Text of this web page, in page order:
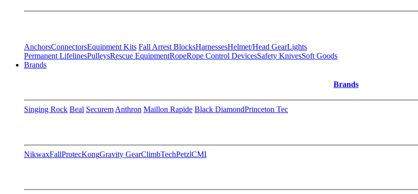
AnchorsConnectorsEquipment Kits Fall Arrest BlocksHarnessesHelmet/Head GearLights
Permanent LifelinesPulleysRescue EquipmentRopeRope Control DevicesSafety KnivesSoft Goods
Brands
Brands
Singing Rock Beal Securem Anthron Maillon Rapide Black DiamondPrinceton Tec
NikwaxFallProtecKongGravity GearClimbTechPetzlCMI